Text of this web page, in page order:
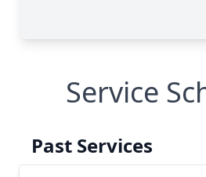
Service
Past Services